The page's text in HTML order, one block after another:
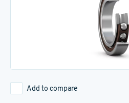
Add to compare